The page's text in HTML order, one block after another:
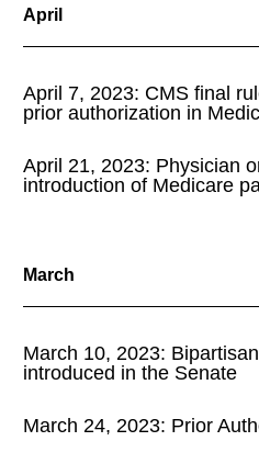
April
April 7, 2023: CMS final
prior authorization in
April 21, 2023: Physician
introduction of Medicare
March
March 10, 2023:
introduced in the Senate
March 24, 2023: Prior